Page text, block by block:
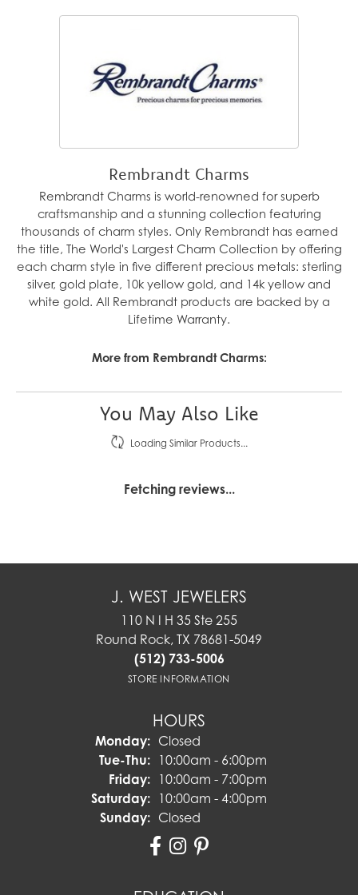
Rembrandt Charms
Rembrandt Charms is world-renowned for superb
craftsmanship and a stunning collection featuring
thousands of charm styles. Only Rembrandt has earned
the title, The World's Largest Charm Collection by offering
each charm style in five different precious metals: sterling
silver, gold plate, 10k yellow gold, and 14k yellow and
white gold. All Rembrandt products are backed by a
Lifetime Warranty.
More from Rembrandt Charms:
You May Also Like
Loading Similar Products...
Fetching reviews...
J. WEST JEWELERS
110 N I H 35 Ste 255
Round Rock, TX 78681-5049
(512) 733-5006
STORE INFORMATION
HOURS
Monday: Closed
Tue-Thu:Tuesday - Thursday:
10:00am - 6:00pm
Friday: 10:00am - 7:00pm
Saturday: 10:00am - 4:00pm
Sunday: Closed